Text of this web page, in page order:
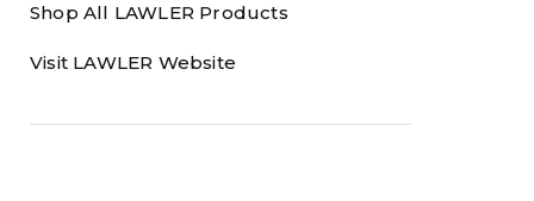
Shop All LAWLER Products
Visit LAWLER Website